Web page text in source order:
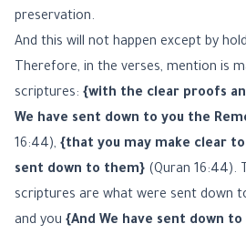
preservation.
And this will not happen except by
Therefore, in the verses, mention is
scriptures: {with the clear proofs
We have sent down to you the
16:44), {that you may make clear
sent down to them} (Quran 16:44).
scriptures are what were sent down
and you {And We have sent down